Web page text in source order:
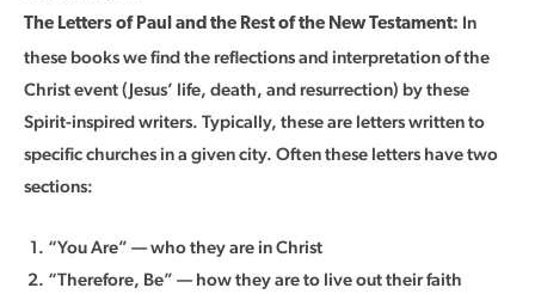
The Letters of Paul and the Rest of the New Testament: In
these books we find the reflections and interpretation of the
Christ event (Jesus’ life, death, and resurrection) by these
Spirit-inspired writers. Typically, these are letters written to
specific churches in a given city. Often these letters have two
sections:
“You Are” — who they are in Christ
“Therefore, Be” — how they are to live out their faith